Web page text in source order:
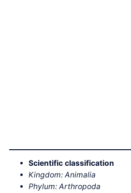
Scientific classification
Kingdom: Animalia
Phylum: Arthropoda